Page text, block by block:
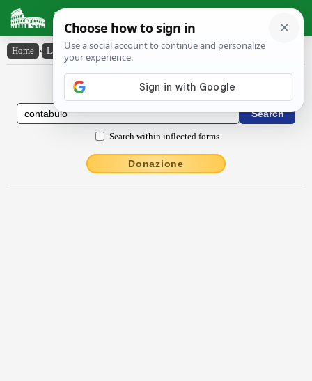
Latin Dictionary
Home › Latin-English › contăbŭlo
Latin to English Dictionary
Search within inflected forms
Donazione